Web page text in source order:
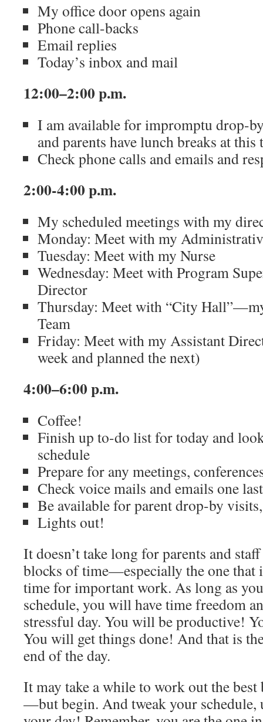
My office door opens again
Phone call-backs
Email replies
Today’s inbox and mail
12:00–2:00 p.m.
I am available for impromptu drop-
and parents have lunch breaks at this
Check phone calls and emails and
2:00-4:00 p.m.
My scheduled meetings with my
Monday: Meet with my
Tuesday: Meet with my Nurse
Wednesday: Meet with Program
Director
Thursday: Meet with “City
Team
Friday: Meet with my Assistant
week and planned the next)
4:00–6:00 p.m.
Coffee!
Finish up to-do list for today and
schedule
Prepare for any meetings,
Check voice mails and emails one
Be available for parent drop-by
Lights out!
It doesn’t take long for parents and
blocks of time—especially the one that
time for important work. As long as
schedule, you will have time freedom
stressful day. You will be productive!
You will get things done! And that is
end of the day.
It may take a while to work out the
—but begin. And tweak your schedule,